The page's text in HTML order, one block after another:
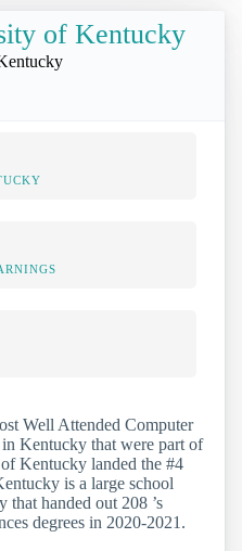
of Kentucky
Well Attended Computer
Kentucky that were part of
Kentucky landed the #4
is a large school
handed out 208 ’s
degrees in 2020-2021.